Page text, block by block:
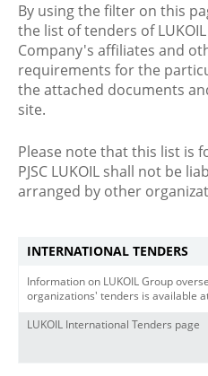
By using the filter on this
the list of tenders of
Company's affiliates and
requirements for the
the attached documents
site.
Please note that this list is
PJSC LUKOIL shall not be
arranged by other
INTERNATIONAL TENDERS
Information on LUKOIL Group
organizations' tenders is available
LUKOIL International Tenders page